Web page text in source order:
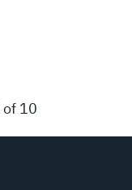
of 10